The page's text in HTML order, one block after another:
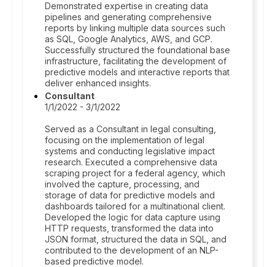
Demonstrated expertise in creating data
pipelines and generating comprehensive
reports by linking multiple data sources such
as SQL, Google Analytics, AWS, and GCP.
Successfully structured the foundational base
infrastructure, facilitating the development of
predictive models and interactive reports that
deliver enhanced insights.
Consultant
1/1/2022 - 3/1/2022
Served as a Consultant in legal consulting,
focusing on the implementation of legal
systems and conducting legislative impact
research. Executed a comprehensive data
scraping project for a federal agency, which
involved the capture, processing, and
storage of data for predictive models and
dashboards tailored for a multinational client.
Developed the logic for data capture using
HTTP requests, transformed the data into
JSON format, structured the data in SQL, and
contributed to the development of an NLP-
based predictive model.